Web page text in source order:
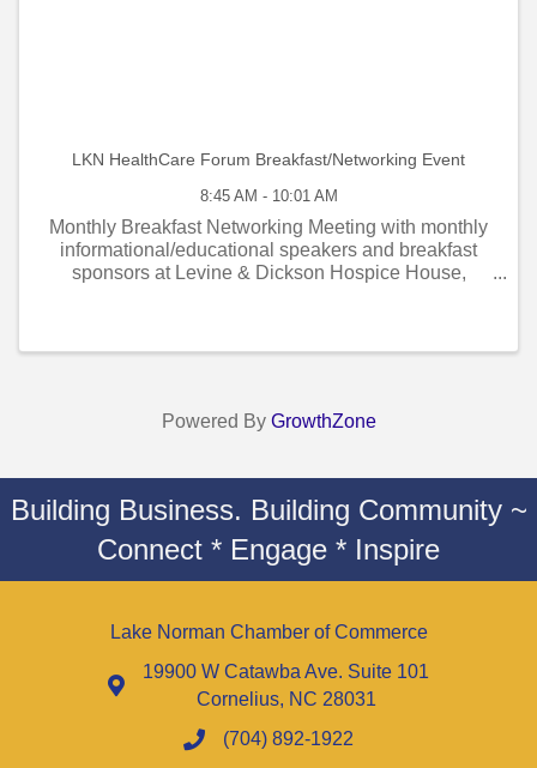
LKN HealthCare Forum Breakfast/Networking Event
8:45 AM - 10:01 AM
Monthly Breakfast Networking Meeting with monthly
informational/educational speakers and breakfast
sponsors at Levine & Dickson Hospice House,
Powered By GrowthZone
Building Business. Building Community ~
Connect * Engage * Inspire
Lake Norman Chamber of Commerce
19900 W Catawba Ave. Suite 101
Cornelius, NC 28031
(704) 892-1922